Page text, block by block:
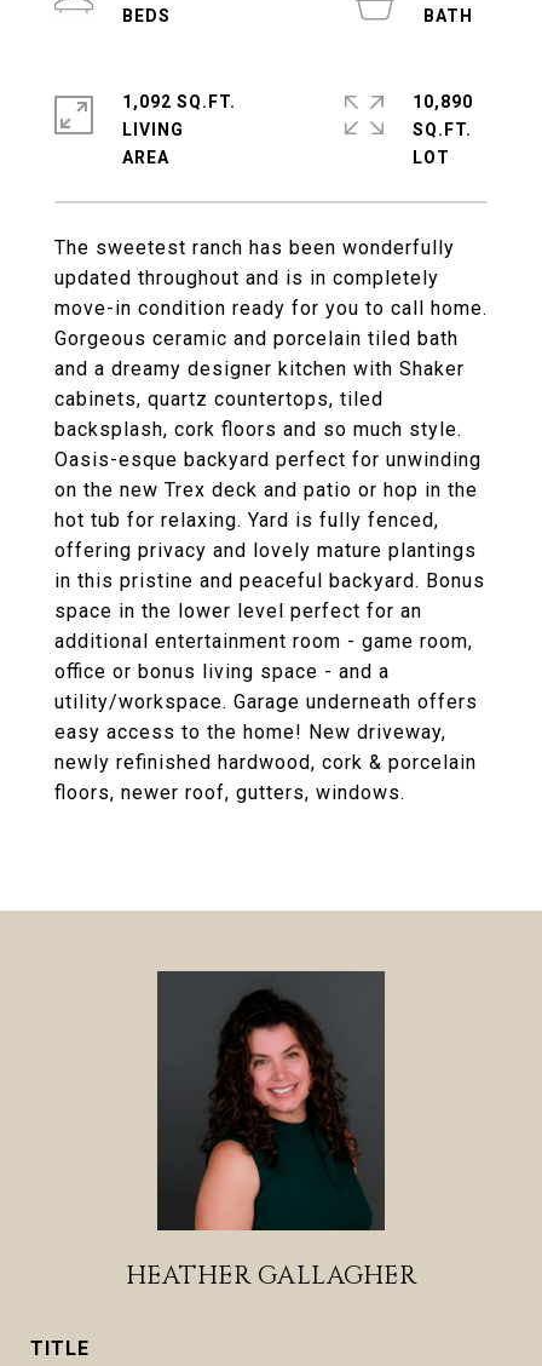
The sweetest ranch has been wonderfully
updated throughout and is in completely
move-in condition ready for you to call home.
Gorgeous ceramic and porcelain tiled bath
and a dreamy designer kitchen with Shaker
cabinets, quartz countertops, tiled
backsplash, cork floors and so much style.
Oasis-esque backyard perfect for unwinding
on the new Trex deck and patio or hop in the
hot tub for relaxing. Yard is fully fenced,
offering privacy and lovely mature plantings
in this pristine and peaceful backyard. Bonus
space in the lower level perfect for an
additional entertainment room - game room,
office or bonus living space - and a
utility/workspace. Garage underneath offers
easy access to the home! New driveway,
newly refinished hardwood, cork & porcelain
floors, newer roof, gutters, windows.
1,092 SQ.FT.
LIVING
10,890
SQ.FT.
HEATHER GALLAGHER
TITLE